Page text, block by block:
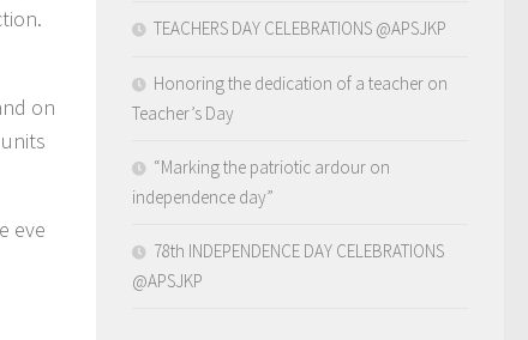
on
eve
TEACHERS DAY CELEBRATIONS @APSJKP
Honoring the dedication of a teacher on
Teacher’s Day
“Marking the patriotic ardour on
independence day”
78th INDEPENDENCE DAY CELEBRATIONS
@APSJKP